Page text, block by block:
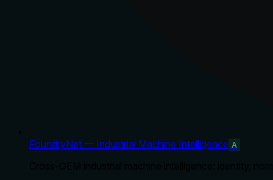
FoundryNet — Industrial Machine Intelligence A